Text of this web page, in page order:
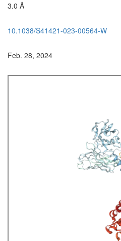
3.0 Å
10.1038/S41421-023-00564-W
Feb. 28, 2024